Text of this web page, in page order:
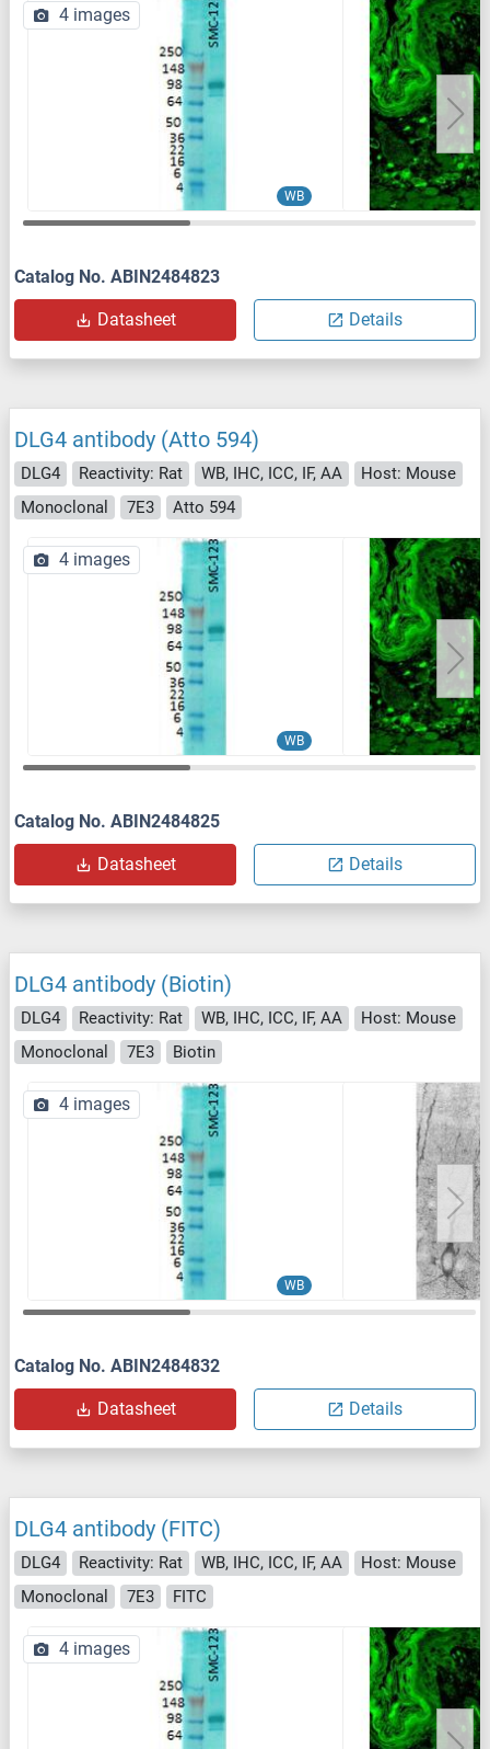
WB
4 images
Catalog No. ABIN2484823
Datasheet Details
DLG4 antibody (Atto 594)
DLG4 Reactivity: Rat WB, IHC, ICC, IF, AA
Host: Mouse
Monoclonal
7E3 Atto 594
WB
4 images
Catalog No. ABIN2484825
Datasheet Details
DLG4 antibody (Biotin)
DLG4 Reactivity: Rat WB, IHC, ICC, IF, AA
Host: Mouse
Monoclonal
7E3 Biotin
WB
4 images
Catalog No. ABIN2484832
Datasheet Details
DLG4 antibody (FITC)
DLG4 Reactivity: Rat WB, IHC, ICC, IF, AA
Host: Mouse
Monoclonal
7E3 FITC
4 images